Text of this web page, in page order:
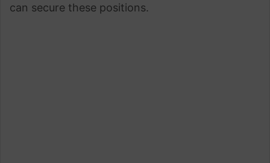
can secure these positions.